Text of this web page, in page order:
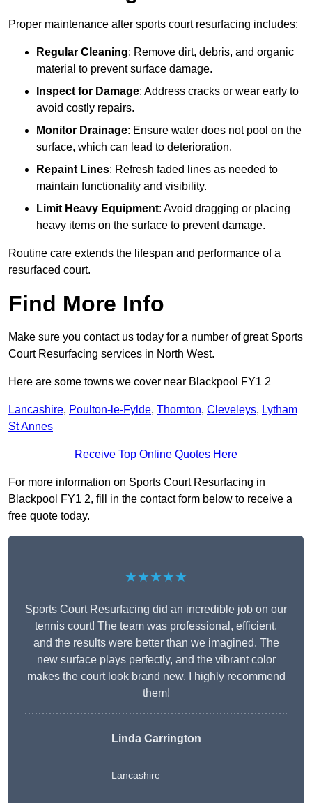
Proper maintenance after sports court resurfacing includes:
Regular Cleaning: Remove dirt, debris, and organic
material to prevent surface damage.
Inspect for Damage: Address cracks or wear early to
avoid costly repairs.
Monitor Drainage: Ensure water does not pool on the
surface, which can lead to deterioration.
Repaint Lines: Refresh faded lines as needed to
maintain functionality and visibility.
Limit Heavy Equipment: Avoid dragging or placing
heavy items on the surface to prevent damage.
Routine care extends the lifespan and performance of a
resurfaced court.
Find More Info
Make sure you contact us today for a number of great Sports
Court Resurfacing services in North West.
Here are some towns we cover near Blackpool FY1 2
Lancashire, Poulton-le-Fylde, Thornton, Cleveleys, Lytham
St Annes
Receive Top Online Quotes Here
For more information on Sports Court Resurfacing in
Blackpool FY1 2, fill in the contact form below to receive a
free quote today.
★★★★★
Sports Court Resurfacing did an incredible job on our
tennis court! The team was professional, efficient,
and the results were better than we imagined. The
new surface plays perfectly, and the vibrant color
makes the court look brand new. I highly recommend
them!
Linda Carrington
Lancashire